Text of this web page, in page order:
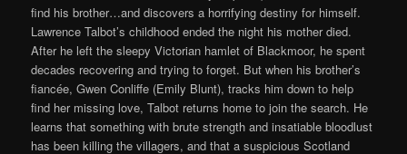
find his brother…and discovers a horrifying destiny for himself.
Lawrence Talbot’s childhood ended the night his mother died.
After he left the sleepy Victorian hamlet of Blackmoor, he spent
decades recovering and trying to forget. But when his brother’s
fiancée, Gwen Conliffe (Emily Blunt), tracks him down to help
find her missing love, Talbot returns home to join the search. He
learns that something with brute strength and insatiable bloodlust
has been killing the villagers, and that a suspicious Scotland